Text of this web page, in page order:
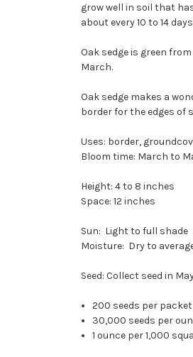
grow well in soil that
about every 10 to 14
Oak sedge is green
March.
Oak sedge makes a
border for the edges of
Uses: border,
Bloom time: March to
Height: 4 to 8 inches
Space: 12 inches
Sun: Light to full shade
Moisture: Dry to
Seed: Collect seed in
200 seeds per packet
30,000 seeds per
1 ounce per 1,000